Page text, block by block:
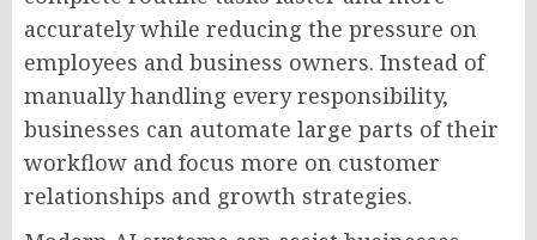
accurately while reducing the pressure on
employees and business owners. Instead of
manually handling every responsibility,
businesses can automate large parts of their
workflow and focus more on customer
relationships and growth strategies.